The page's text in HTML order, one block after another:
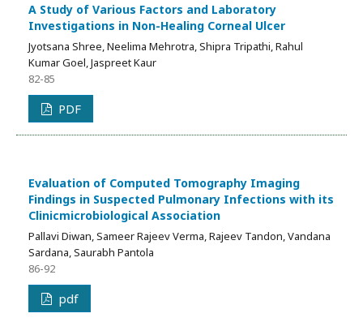
A Study of Various Factors and Laboratory
Investigations in Non-Healing Corneal Ulcer
Jyotsana Shree, Neelima Mehrotra, Shipra Tripathi, Rahul
Kumar Goel, Jaspreet Kaur
82-85
PDF
Evaluation of Computed Tomography Imaging
Findings in Suspected Pulmonary Infections with its
Clinicmicrobiological Association
Pallavi Diwan, Sameer Rajeev Verma, Rajeev Tandon, Vandana
Sardana, Saurabh Pantola
86-92
pdf